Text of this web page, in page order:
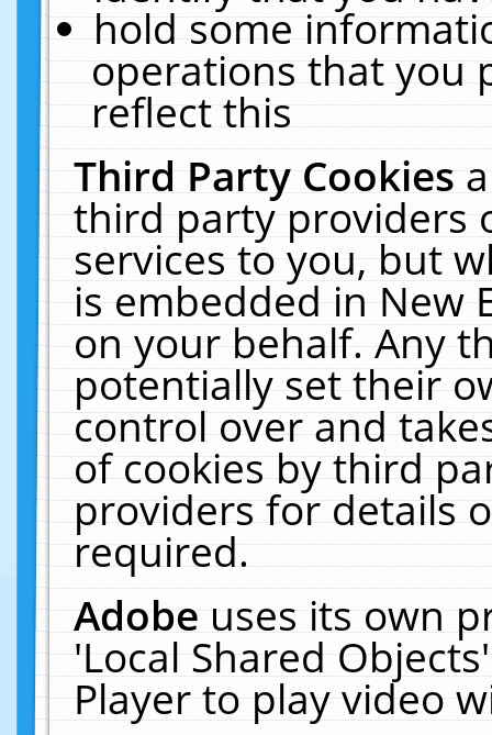
hold some
operations that you
reflect this
Third Party Cookies
third party providers
services to you, but
is embedded in New
on your behalf. Any
potentially set their
control over and
of cookies by third
providers for details
required.
Adobeuses its own
'Local Shared
Player to play video